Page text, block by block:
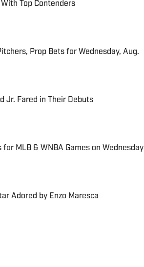
Top Contenders
Prop Bets for Wednesday, Aug.
Jr. Fared in Their Debuts
MLB & WNBA Games on Wednesday
Adored by Enzo Maresca